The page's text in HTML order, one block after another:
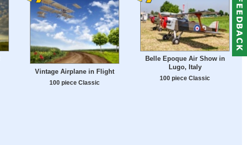
Vintage Airplane in Flight
100 piece Classic
Belle Epoque Air Show in
Lugo, Italy
100 piece Classic